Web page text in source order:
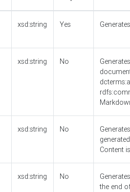
xsd:string Yes
xsd:string No
xsd:string No
Content
xsd:string No
the end